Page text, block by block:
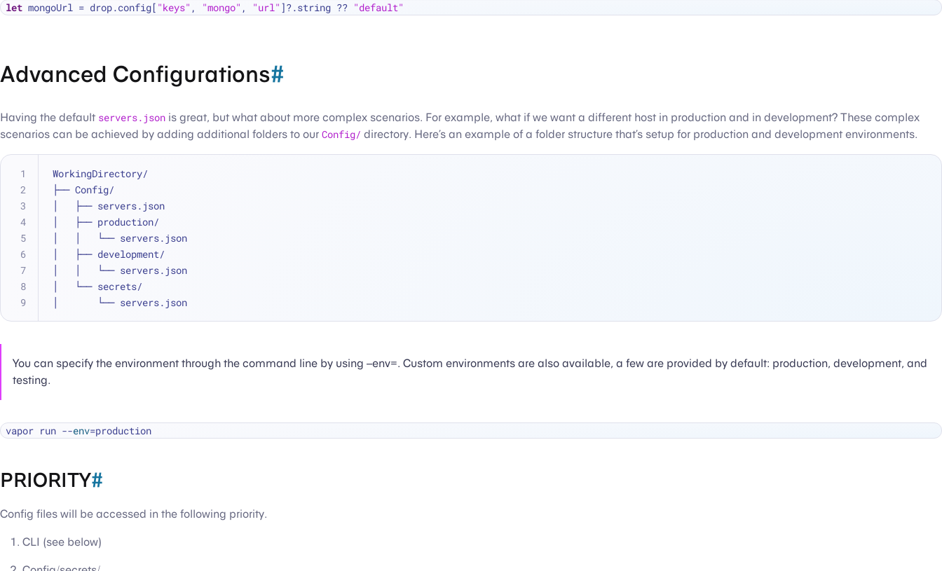
let mongoUrl = drop.config[ "keys" , "mongo" , "url" ]?.string ?? "default"
Advanced Configurations#
Having the default servers.json is great, but what about more complex scenarios. For example, what if we want a different host in production and in development? These complex
scenarios can be achieved by adding additional folders to our Config/ directory. Here’s an example of a folder structure that’s setup for production and development environments.
WorkingDirectory/
├── Config/
│   ├── servers.json
│   ├── production/
│   │   └── servers.json
│   ├── development/
│   │   └── servers.json
│   └── secrets/
│       └── servers.json
You can specify the environment through the command line by using –env=. Custom environments are also available, a few are provided by default: production, development, and
testing.
vapor run --env
PRIORITY#
Config files will be accessed in the following priority.
CLI (see below)